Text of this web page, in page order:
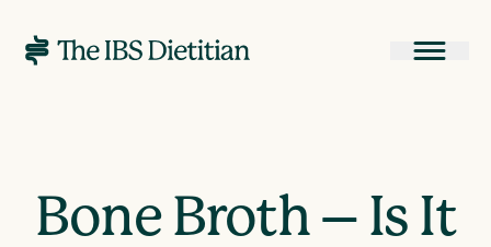
Bone Broth – Is It